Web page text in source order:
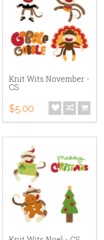
Knit Wits November -
CS
$5.00